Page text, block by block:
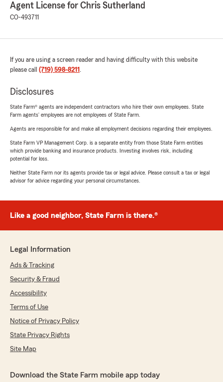
Agent License for Chris Sutherland
CO-493711
If you are using a screen reader and having difficulty with this website
please call (719) 598-8211 .
Disclosures
State Farm® agents are independent contractors who hire their own employees. State
Farm agents’ employees are not employees of State Farm.
Agents are responsible for and make all employment decisions regarding their employees.
State Farm VP Management Corp. is a separate entity from those State Farm entities
which provide banking and insurance products. Investing involves risk, including
potential for loss.
Neither State Farm nor its agents provide tax or legal advice. Please consult a tax or legal
advisor for advice regarding your personal circumstances.
Like a good neighbor, State Farm is there.®
Legal Information
Ads & Tracking
Security & Fraud
Accessibility
Terms of Use
Notice of Privacy Policy
State Privacy Rights
Site Map
Download the State Farm mobile app today